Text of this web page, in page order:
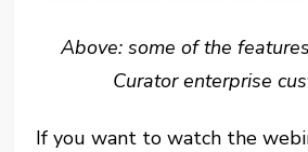
Above: some of the
Curator enterprise
If you want to watch the